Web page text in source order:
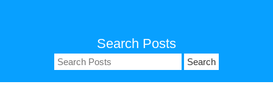
Search Posts
Search
for: